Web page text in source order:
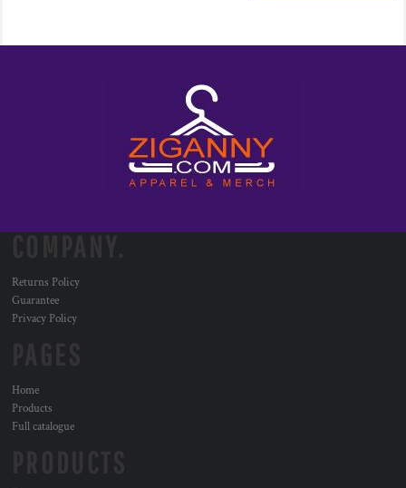
Returns Policy
Guarantee
Privacy Policy
Home
Products
Full catalogue